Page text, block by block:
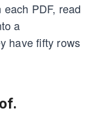
PDF, read
a
have fifty rows